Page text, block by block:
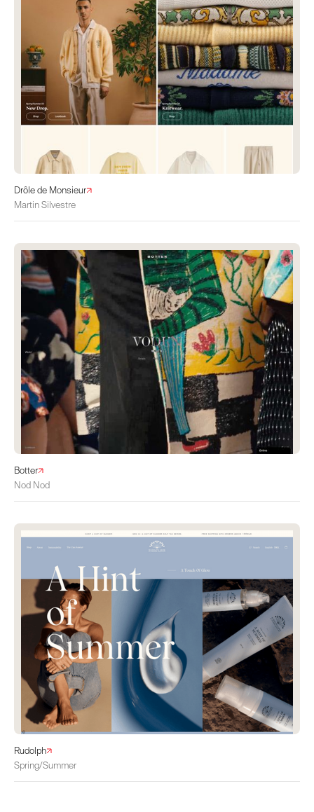
Drôle de Monsieur
Martin Silvestre
Botter
Nod Nod
Rudolph
Spring/Summer